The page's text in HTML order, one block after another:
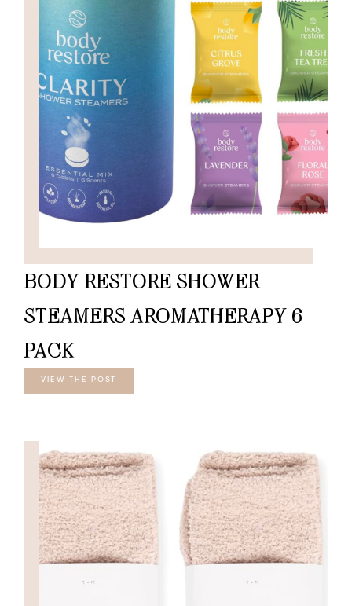
BODY RESTORE SHOWER
STEAMERS AROMATHERAPY 6
PACK
VIEW THE POST